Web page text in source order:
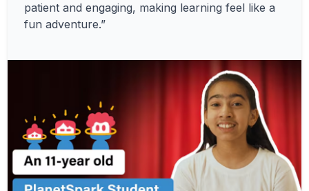
patient and engaging, making learning feel like a
fun adventure.”